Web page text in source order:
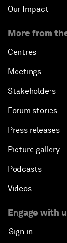
Our Impact
More from
Centres
Meetings
Stakeholders
Forum stories
Press releases
Picture gallery
Podcasts
Videos
Engage with
Sign in